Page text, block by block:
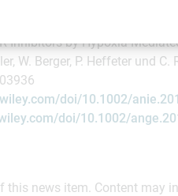
Inhibitors by Hypoxia-
W. Berger, P. Heffeter und C.
doi/10.1002/
doi/10.1002/
news item. Content may